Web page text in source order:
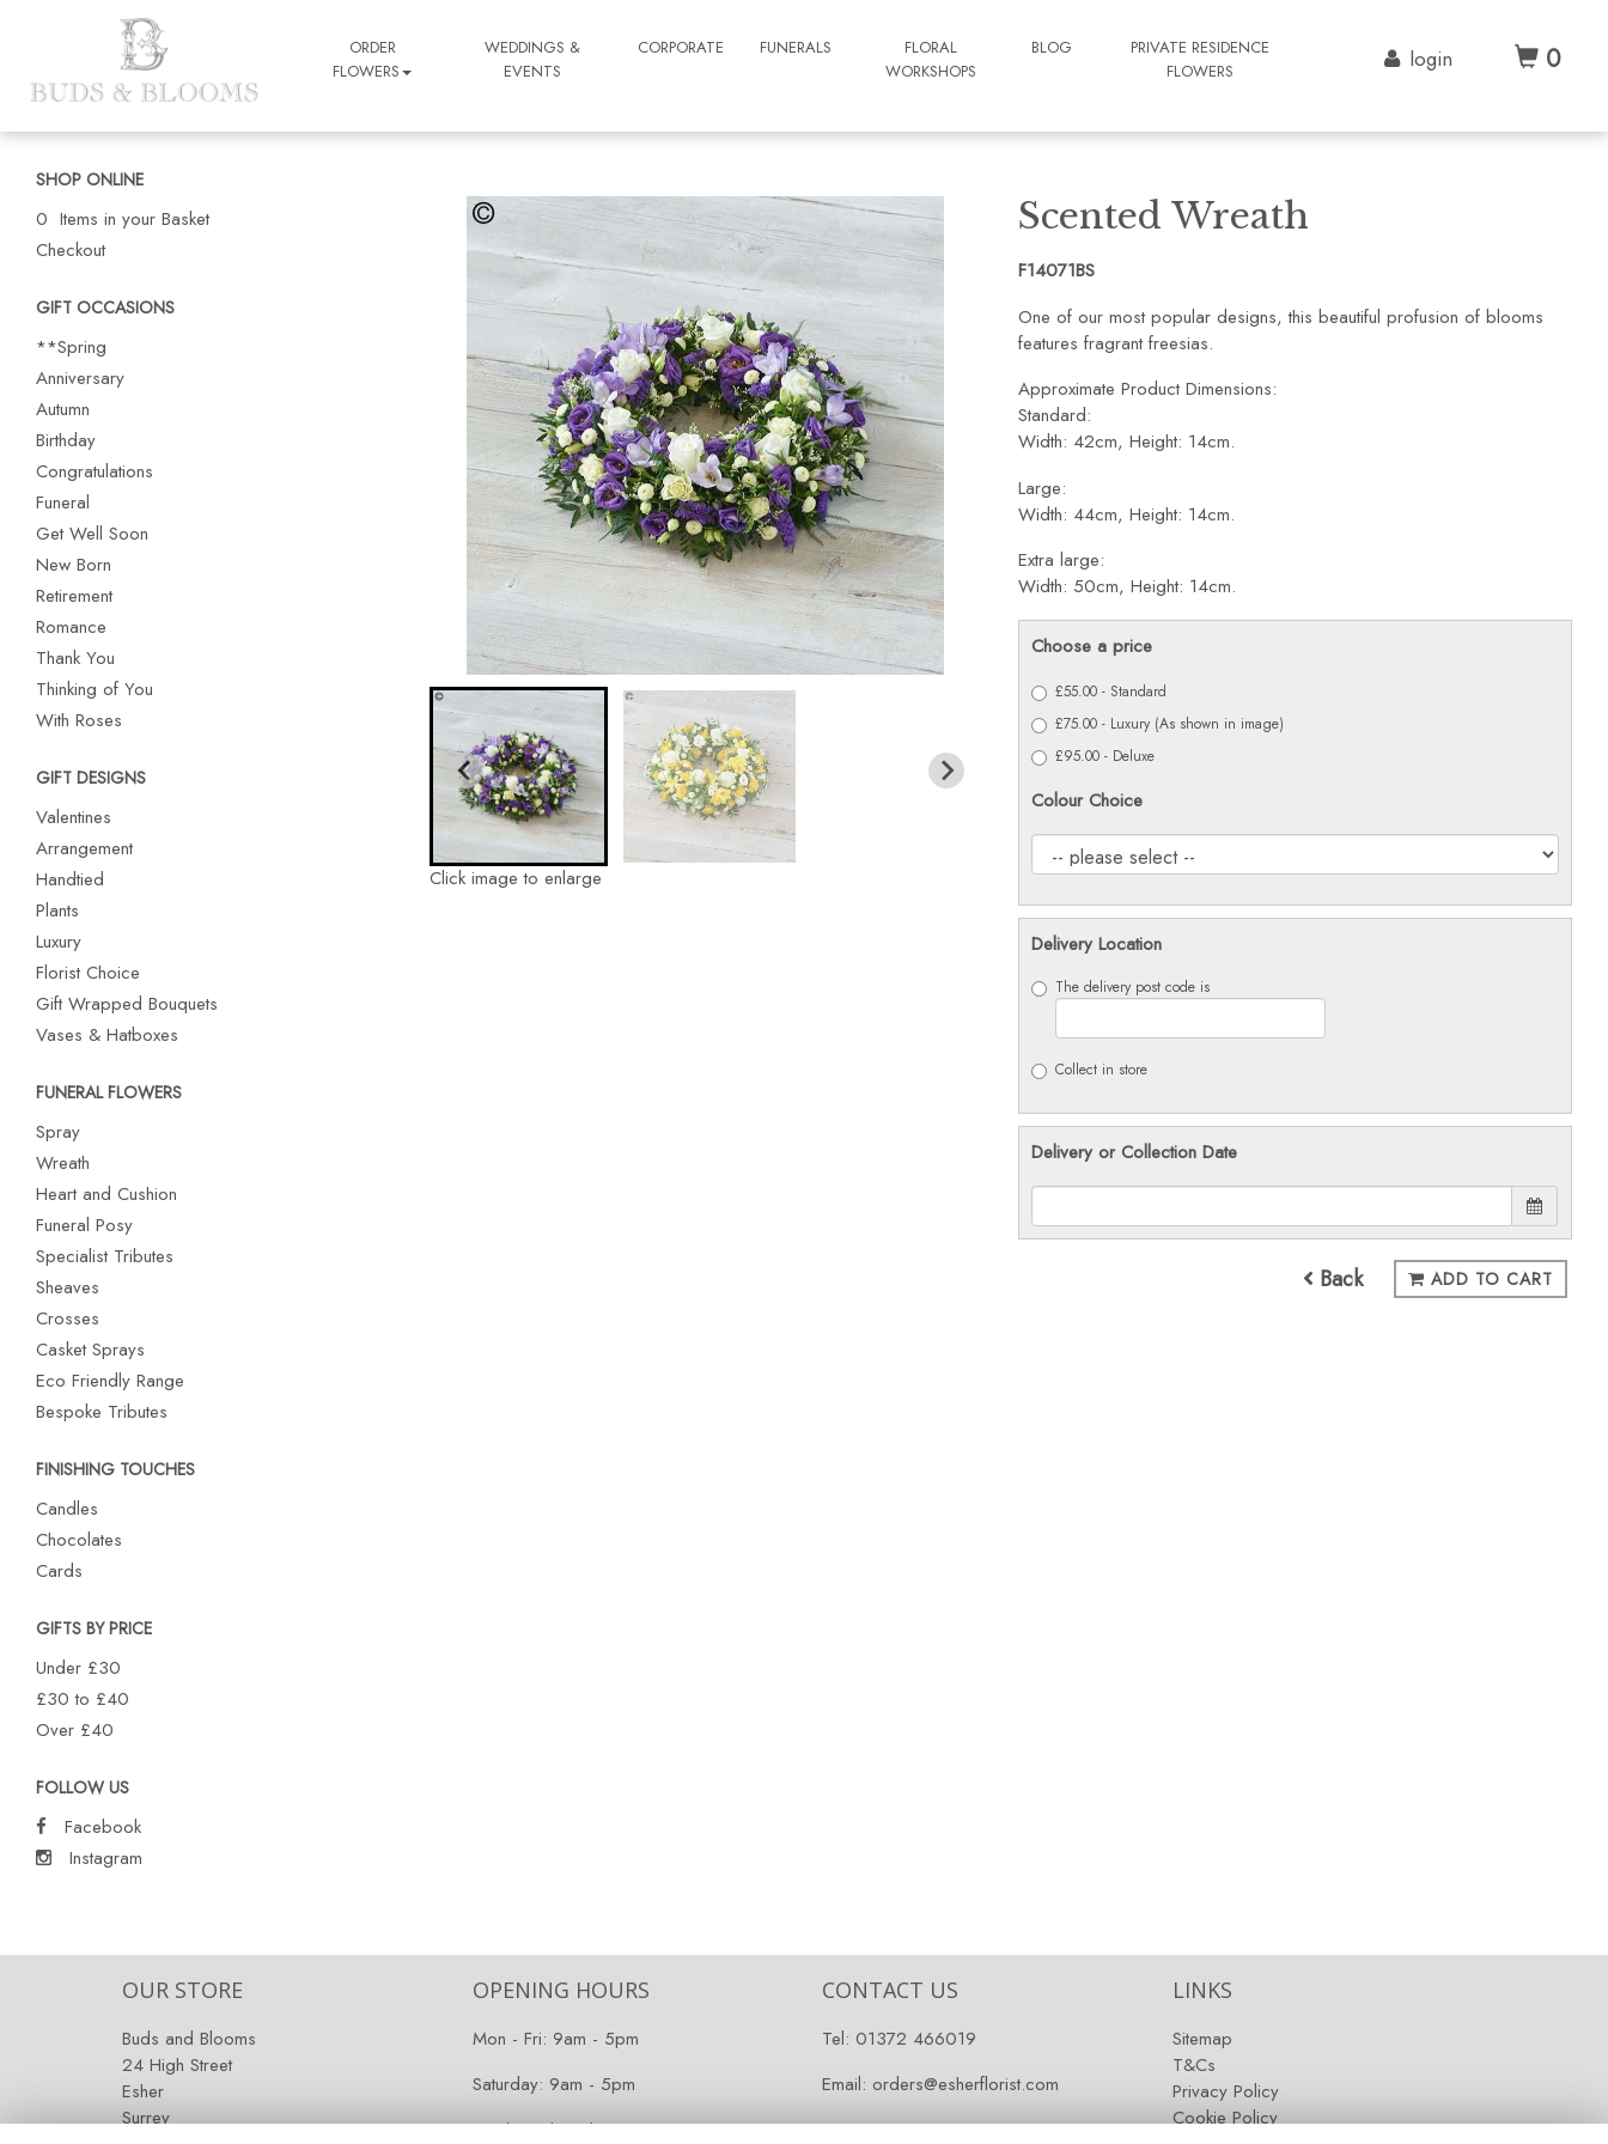
ORDER
FLOWERS
WEDDINGS &
EVENTS
CORPORATE FUNERALS
FLORAL
WORKSHOPS
BLOG
PRIVATE RESIDENCE
FLOWERS
login 0
SHOP ONLINE
0 Items in your Basket
Checkout
GIFT OCCASIONS
**Spring
Anniversary
Autumn
Birthday
Congratulations
Funeral
Get Well Soon
New Born
Retirement
Romance
Thank You
Thinking of You
With Roses
GIFT DESIGNS
Valentines
Arrangement
Handtied
Plants
Luxury
Florist Choice
Gift Wrapped Bouquets
Vases & Hatboxes
FUNERAL FLOWERS
Spray
Wreath
Heart and Cushion
Funeral Posy
Specialist Tributes
Sheaves
Crosses
Casket Sprays
Eco Friendly Range
Bespoke Tributes
FINISHING TOUCHES
Candles
Chocolates
Cards
GIFTS BY PRICE
Under £30
£30 to £40
Over £40
FOLLOW US
Facebook
Instagram
Click image to enlarge
Scented Wreath
F14071BS
One of our most popular designs, this beautiful profusion of blooms
features fragrant freesias.
Approximate Product Dimensions:
Standard:
Width: 42cm, Height: 14cm.
Large:
Width: 44cm, Height: 14cm.
Extra large:
Width: 50cm, Height: 14cm.
Choose a price
£55.00 - Standard
£75.00 - Luxury (As shown in image)
£95.00 - Deluxe
Colour Choice
Delivery Location
The delivery post code is
Collect in store
Delivery or Collection Date
Back ADD TO CART
OUR STORE
Buds and Blooms
24 High Street
Esher
Surrey
OPENING HOURS
Mon - Fri: 9am - 5pm
Saturday: 9am - 5pm
Sunday: Closed
CONTACT US
Tel: 01372 466019
Email: orders@esherflorist.com
LINKS
Sitemap
T&Cs
Privacy Policy
Cookie Policy